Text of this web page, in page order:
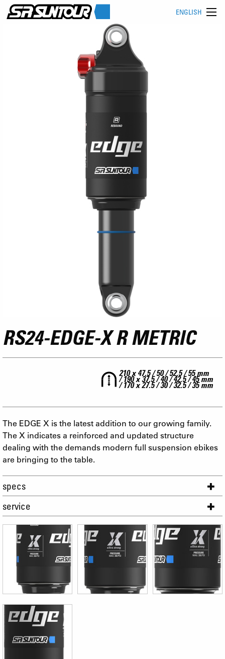
ENGLISH
RS24-EDGE-X R METRIC
210 x 47.5 / 50 / 52.5 / 55 mm
/ 190 x 37.5 / 40 / 42.5 / 45 mm
/ 170 x 27.5 / 30 / 32.5 / 35 mm
The EDGE X is the latest addition to our growing family.
The X indicates a reinforced and updated structure
dealing with the demands modern full suspension ebikes
are bringing to the table.
specs
service